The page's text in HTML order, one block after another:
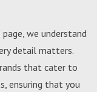
we understand
detail matters.
that cater to
ensuring that you